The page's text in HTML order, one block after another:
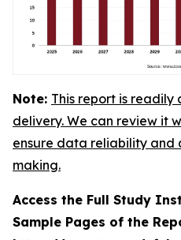
Note: This report is
delivery. We can review it
ensure data reliability and
making.
Access the Full Study
Sample Pages of the